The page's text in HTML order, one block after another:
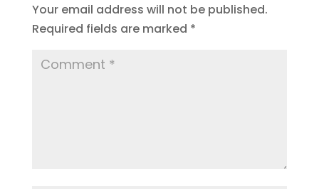
Your email address will not be published.
Required fields are marked *